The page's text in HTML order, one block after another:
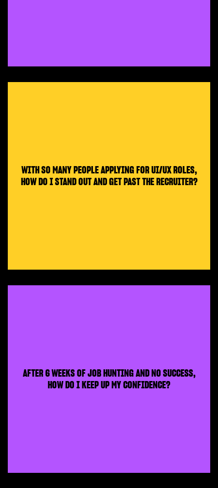
WITH SO MANY PEOPLE APPLYING FOR UI/UX ROLES,
HOW DO I STAND OUT AND GET PAST THE RECRUITER?
AFTER 6 WEEKS OF JOB HUNTING AND NO SUCCESS,
HOW DO I KEEP UP MY CONFIDENCE?